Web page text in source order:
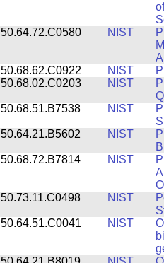
50.64.72.C0580
NIST
50.68.62.C0922
NIST
50.68.02.C0203
NIST
50.68.51.B7538
NIST
50.64.21.B5602
NIST
50.68.72.B7814
NIST
50.73.11.C0498
NIST
50.64.51.C0041
NIST